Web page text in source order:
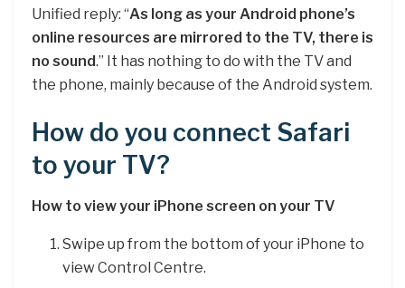
Unified reply: “As long as your Android phone’s
online resources are mirrored to the TV, there is
no sound.” It has nothing to do with the TV and
the phone, mainly because of the Android system.
How do you connect Safari
to your TV?
How to view your iPhone screen on your TV
Swipe up from the bottom of your iPhone to
view Control Centre.